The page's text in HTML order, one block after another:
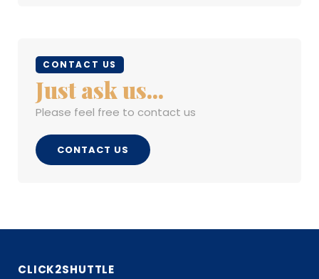
CONTACT US
Just ask us...
Please feel free to contact us
CONTACT US
CLICK2SHUTTLE